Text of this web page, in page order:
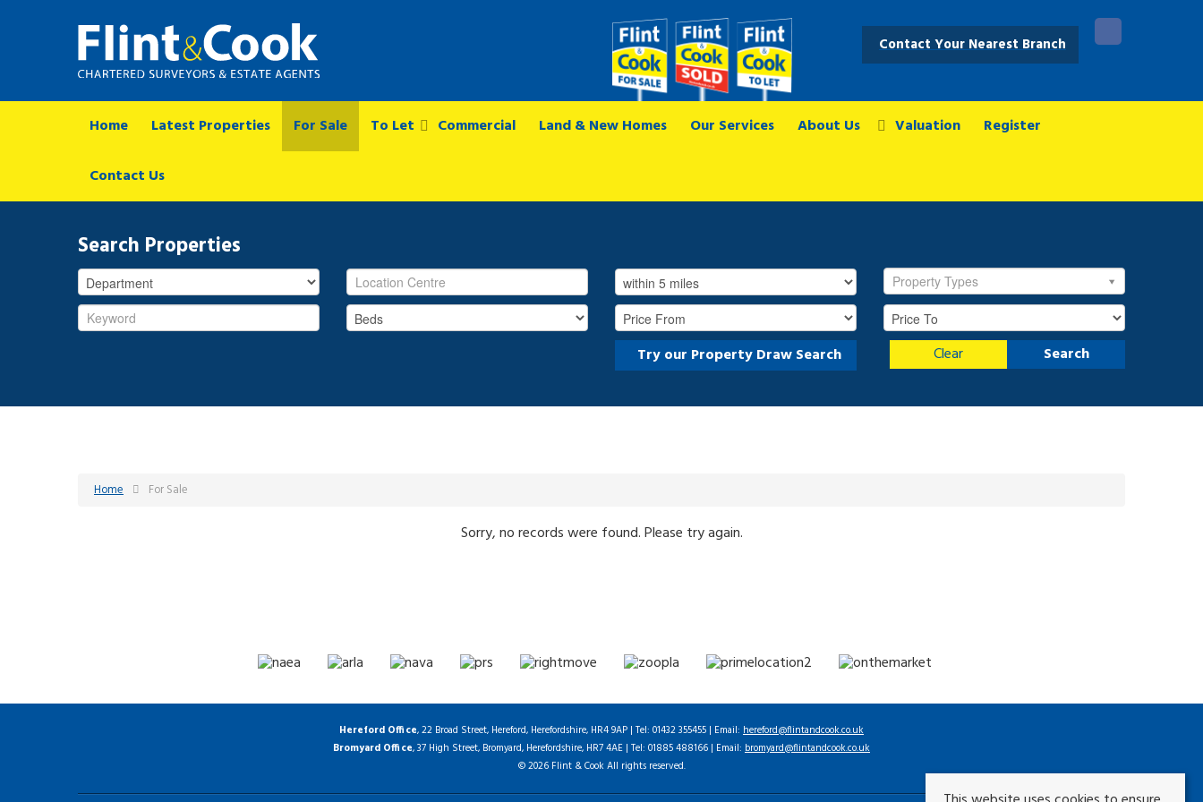
Contact Your Nearest Branch
Home Latest Properties For Sale To Let Commercial Land & New Homes Our Services About Us Valuation Register
Contact Us
Search Properties
Property Types
Try our Property Draw Search Search
Clear
Home For Sale
Sorry, no records were found. Please try again.
Hereford Office, 22 Broad Street, Hereford, Herefordshire, HR4 9AP | Tel: 01432 355455 | Email: hereford@flintandcook.co.uk
Bromyard Office, 37 High Street, Bromyard, Herefordshire, HR7 4AE | Tel: 01885 488166 | Email: bromyard@flintandcook.co.uk
© 2026 Flint & Cook All rights reserved.